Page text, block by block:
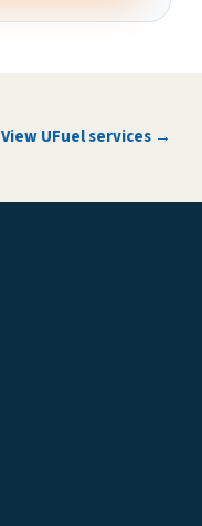
View UFuel services →